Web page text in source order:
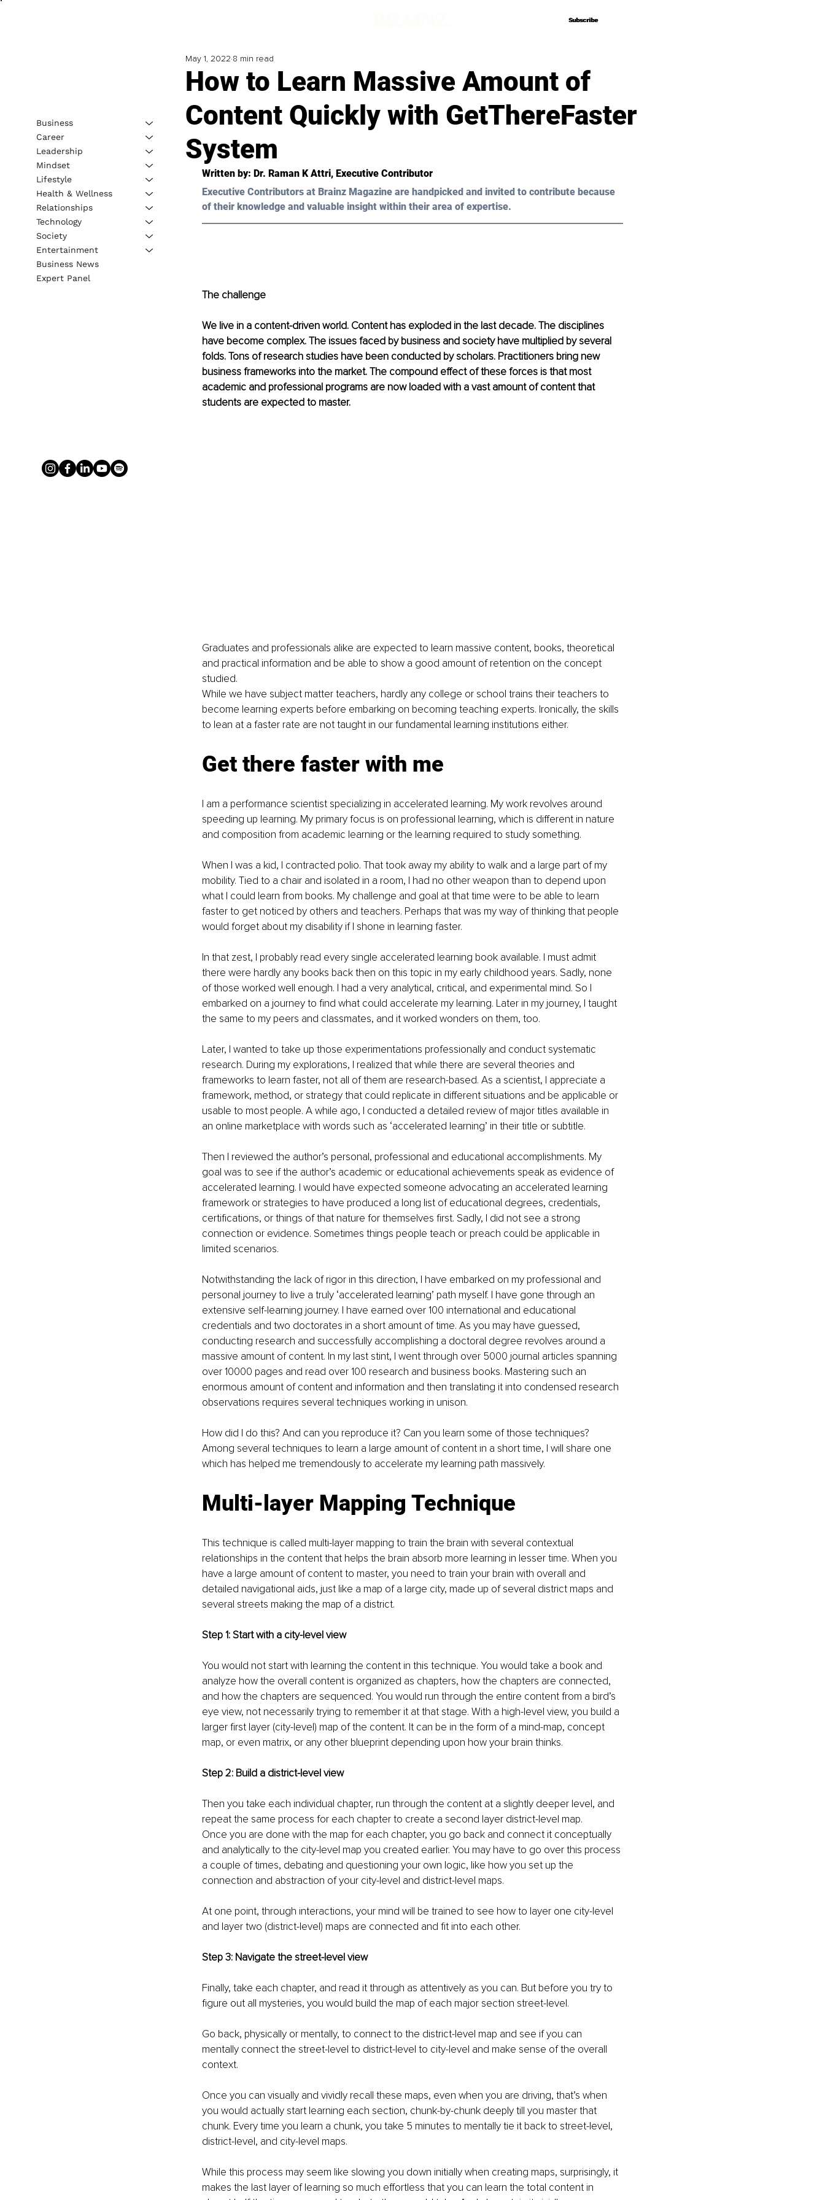
Subscribe
Subscribe
How to Learn Massive Amount of
Content Quickly with GetThereFaster
System
May 1, 2022 8 min read
Written by: Dr. Raman K Attri, Executive Contributor
Executive Contributors at Brainz Magazine are handpicked and invited to contribute because
of their knowledge and valuable insight within their area of expertise.
The challenge
We live in a content-driven world. Content has exploded in the last decade. The disciplines
have become complex. The issues faced by business and society have multiplied by several
folds. Tons of research studies have been conducted by scholars. Practitioners bring new
business frameworks into the market. The compound effect of these forces is that most
academic and professional programs are now loaded with a vast amount of content that
students are expected to master.
Graduates and professionals alike are expected to learn massive content, books, theoretical
and practical information and be able to show a good amount of retention on the concept
studied.
While we have subject matter teachers, hardly any college or school trains their teachers to
become learning experts before embarking on becoming teaching experts. Ironically, the skills
to lean at a faster rate are not taught in our fundamental learning institutions either.
Get there faster with me
I am a performance scientist specializing in accelerated learning. My work revolves around
speeding up learning. My primary focus is on professional learning, which is different in nature
and composition from academic learning or the learning required to study something.
When I was a kid, I contracted polio. That took away my ability to walk and a large part of my
mobility. Tied to a chair and isolated in a room, I had no other weapon than to depend upon
what I could learn from books. My challenge and goal at that time were to be able to learn
faster to get noticed by others and teachers. Perhaps that was my way of thinking that people
would forget about my disability if I shone in learning faster.
In that zest, I probably read every single accelerated learning book available. I must admit
there were hardly any books back then on this topic in my early childhood years. Sadly, none
of those worked well enough. I had a very analytical, critical, and experimental mind. So I
embarked on a journey to find what could accelerate my learning. Later in my journey, I taught
the same to my peers and classmates, and it worked wonders on them, too.
Later, I wanted to take up those experimentations professionally and conduct systematic
research. During my explorations, I realized that while there are several theories and
frameworks to learn faster, not all of them are research-based. As a scientist, I appreciate a
framework, method, or strategy that could replicate in different situations and be applicable or
usable to most people. A while ago, I conducted a detailed review of major titles available in
an online marketplace with words such as ‘accelerated learning’ in their title or subtitle.
Then I reviewed the author’s personal, professional and educational accomplishments. My
goal was to see if the author’s academic or educational achievements speak as evidence of
accelerated learning. I would have expected someone advocating an accelerated learning
framework or strategies to have produced a long list of educational degrees, credentials,
certifications, or things of that nature for themselves first. Sadly, I did not see a strong
connection or evidence. Sometimes things people teach or preach could be applicable in
limited scenarios.
Notwithstanding the lack of rigor in this direction, I have embarked on my professional and
personal journey to live a truly ‘accelerated learning’ path myself. I have gone through an
extensive self-learning journey. I have earned over 100 international and educational
credentials and two doctorates in a short amount of time. As you may have guessed,
conducting research and successfully accomplishing a doctoral degree revolves around a
massive amount of content. In my last stint, I went through over 5000 journal articles spanning
over 10000 pages and read over 100 research and business books. Mastering such an
enormous amount of content and information and then translating it into condensed research
observations requires several techniques working in unison.
How did I do this? And can you reproduce it? Can you learn some of those techniques?
Among several techniques to learn a large amount of content in a short time, I will share one
which has helped me tremendously to accelerate my learning path massively.
Multi-layer Mapping Technique
This technique is called multi-layer mapping to train the brain with several contextual
relationships in the content that helps the brain absorb more learning in lesser time. When you
have a large amount of content to master, you need to train your brain with overall and
detailed navigational aids, just like a map of a large city, made up of several district maps and
several streets making the map of a district.
Step 1: Start with a city-level view
You would not start with learning the content in this technique. You would take a book and
analyze how the overall content is organized as chapters, how the chapters are connected,
and how the chapters are sequenced. You would run through the entire content from a bird’s
eye view, not necessarily trying to remember it at that stage. With a high-level view, you build a
larger first layer (city-level) map of the content. It can be in the form of a mind-map, concept
map, or even matrix, or any other blueprint depending upon how your brain thinks.
Step 2: Build a district-level view
Then you take each individual chapter, run through the content at a slightly deeper level, and
repeat the same process for each chapter to create a second layer district-level map.
Once you are done with the map for each chapter, you go back and connect it conceptually
and analytically to the city-level map you created earlier. You may have to go over this process
a couple of times, debating and questioning your own logic, like how you set up the
connection and abstraction of your city-level and district-level maps.
At one point, through interactions, your mind will be trained to see how to layer one city-level
and layer two (district-level) maps are connected and fit into each other.
Step 3: Navigate the street-level view
Finally, take each chapter, and read it through as attentively as you can. But before you try to
figure out all mysteries, you would build the map of each major section street-level.
Go back, physically or mentally, to connect to the district-level map and see if you can
mentally connect the street-level to district-level to city-level and make sense of the overall
context.
Once you can visually and vividly recall these maps, even when you are driving, that’s when
you would actually start learning each section, chunk-by-chunk deeply till you master that
chunk. Every time you learn a chunk, you take 5 minutes to mentally tie it back to street-level,
district-level, and city-level maps.
While this process may seem like slowing you down initially when creating maps, surprisingly, it
makes the last layer of learning so much effortless that you can learn the total content in
Business
Career
Leadership
Mindset
Lifestyle
Health & Wellness
Relationships
Technology
Society
Entertainment
Business News
Expert Panel